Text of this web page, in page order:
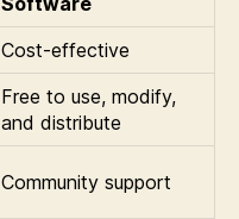
Cost-effective
Free to use, modify,
and distribute
Community support